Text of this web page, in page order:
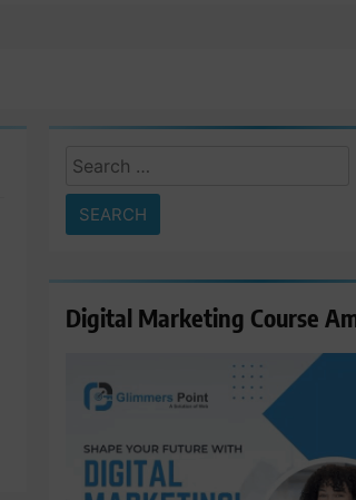
Search
for:
Digital Marketing Course